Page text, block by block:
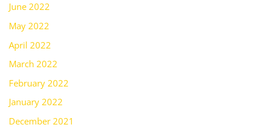
June 2022
May 2022
April 2022
March 2022
February 2022
January 2022
December 2021